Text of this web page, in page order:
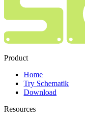
Product
Home
Try Schematik
Download
Resources